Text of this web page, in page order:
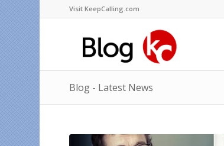
Visit KeepCalling.com
Blog - Latest News